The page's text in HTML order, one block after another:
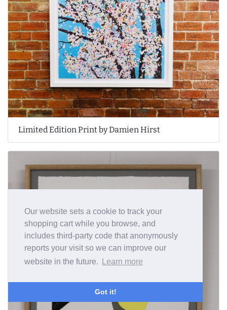
Our website sets a cookie to track your
shopping cart while you browse, and
includes third-party code that anonymously
reports your visit so we can improve our
website in the future.
Learn more
Got it!
Limited Edition Print by Damien Hirst